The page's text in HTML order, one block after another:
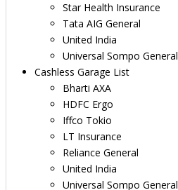
Star Health Insurance
Tata AIG General
United India
Universal Sompo General
Cashless Garage List
Bharti AXA
HDFC Ergo
Iffco Tokio
LT Insurance
Reliance General
United India
Universal Sompo General